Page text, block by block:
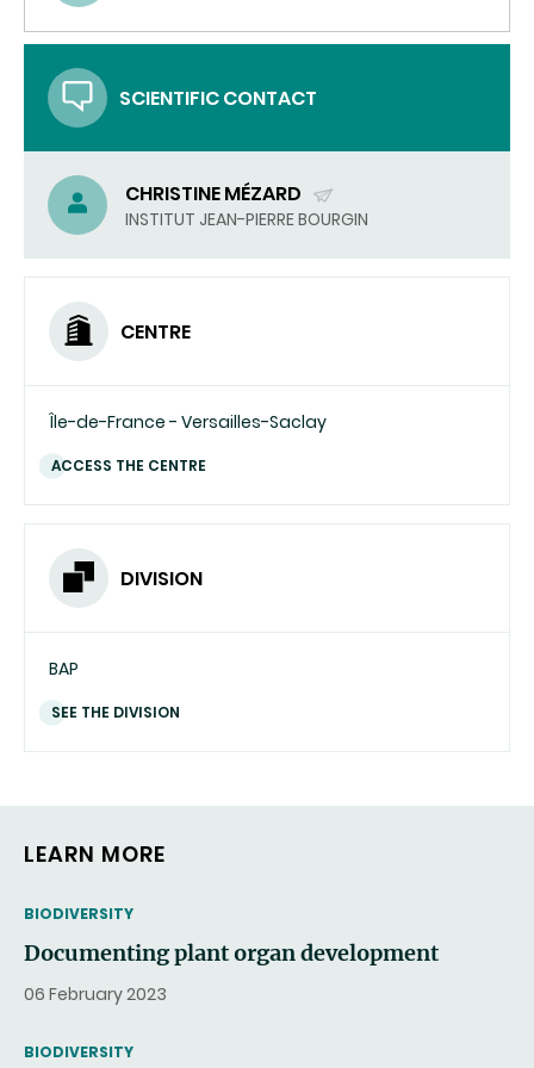
EMAIL)
SCIENTIFIC CONTACT
CHRISTINE MÉZARD
(SEND
INSTITUT JEAN-PIERRE BOURGIN
CENTRE
Île-de-France - Versailles-Saclay
ACCESS THE CENTRE
DIVISION
BAP
SEE THE DIVISION
LEARN MORE
THEMATIC
BIODIVERSITY
Documenting plant organ development
06 February 2023
THEMATIC
BIODIVERSITY